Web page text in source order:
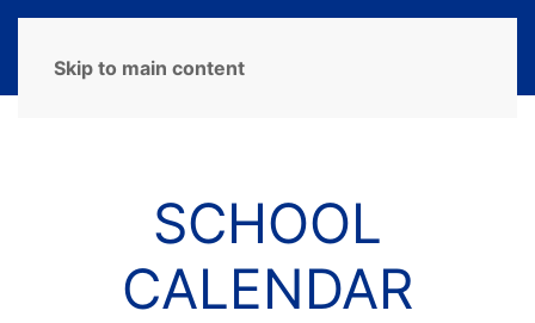
Skip to main content
SCHOOL
CALENDAR